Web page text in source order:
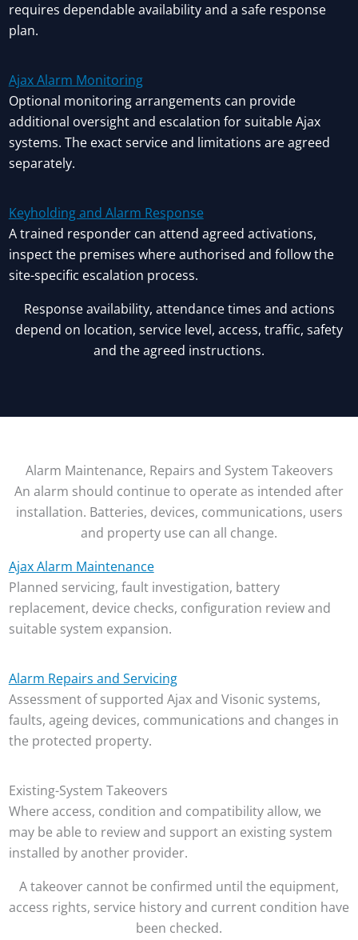
requires dependable availability and a safe response
plan.
Ajax Alarm Monitoring
Optional monitoring arrangements can provide
additional oversight and escalation for suitable Ajax
systems. The exact service and limitations are agreed
separately.
Keyholding and Alarm Response
A trained responder can attend agreed activations,
inspect the premises where authorised and follow the
site-specific escalation process.
Response availability, attendance times and actions
depend on location, service level, access, traffic, safety
and the agreed instructions.
Alarm Maintenance, Repairs and System Takeovers
An alarm should continue to operate as intended after
installation. Batteries, devices, communications, users
and property use can all change.
Ajax Alarm Maintenance
Planned servicing, fault investigation, battery
replacement, device checks, configuration review and
suitable system expansion.
Alarm Repairs and Servicing
Assessment of supported Ajax and Visonic systems,
faults, ageing devices, communications and changes in
the protected property.
Existing-System Takeovers
Where access, condition and compatibility allow, we
may be able to review and support an existing system
installed by another provider.
A takeover cannot be confirmed until the equipment,
access rights, service history and current condition have
been checked.